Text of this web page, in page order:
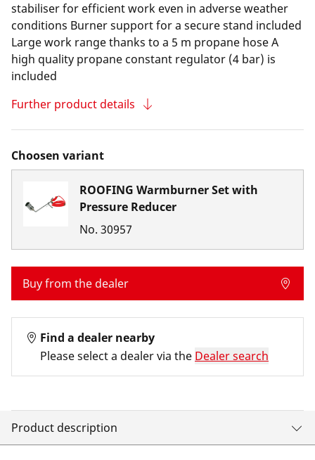
stabiliser for efficient work even in adverse weather
conditions Burner support for a secure stand included
Large work range thanks to a 5 m propane hose A
high quality propane constant regulator (4 bar) is
included
Further product details
Choosen variant
ROOFING Warmburner Set with
Pressure Reducer
No. 30957
Buy from the dealer
Find a dealer nearby
Please select a dealer via the Dealer search
Product description